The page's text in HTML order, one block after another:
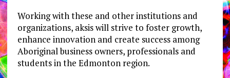
Working with these and other institutions and
organizations, aksis will strive to foster growth,
enhance innovation and create success among
Aboriginal business owners, professionals and
students in the Edmonton region.